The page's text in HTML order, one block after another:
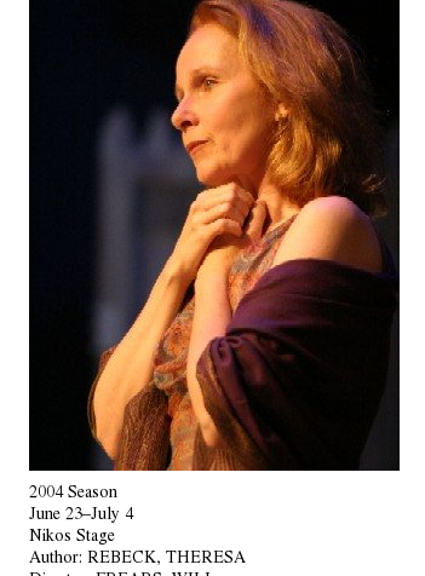
2004 Season
June 23–July 4
Nikos Stage
Author: REBECK, THERESA